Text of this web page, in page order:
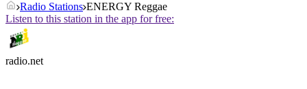
Radio Stations ENERGY Reggae
Listen to this station in the app for free:
radio.net